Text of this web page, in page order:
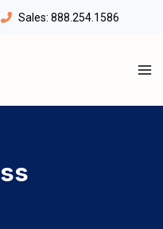
Sales: 888.254.1586